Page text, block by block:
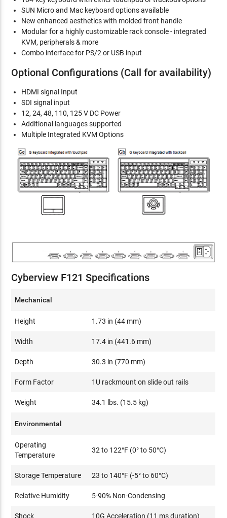
SUN Micro and Mac keyboard options available
New enhanced aesthetics with molded front handle
Modular for a highly customizable rack console - integrated
KVM, peripherals & more
Combo interface for PS/2 or USB input
Optional Configurations (Call for availability)
HDMI signal Input
SDI signal input
12, 24, 48, 110, 125 V DC Power
Additional languages supported
Multiple Integrated KVM Options
Cyberview F121 Specifications
Mechanical
Height 1.73 in (44 mm)
Width 17.4 in (441.6 mm)
Depth 30.3 in (770 mm)
Form Factor 1U rackmount on slide out rails
Weight 34.1 lbs. (15.5 kg)
Environmental
Operating
Temperature
32 to 122°F (0° to 50°C)
Storage Temperature 23 to 140°F (-5° to 60°C)
Relative Humidity 5-90% Non-Condensing
Shock 10G Acceleration (11 ms duration)